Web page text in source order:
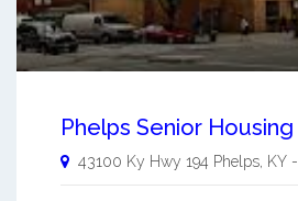
Phelps Senior Housing
43100 Ky Hwy 194 Phelps KY -